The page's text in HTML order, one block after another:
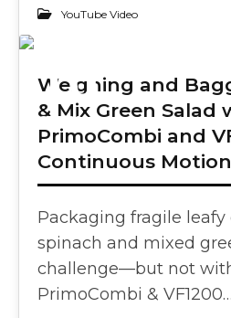
YouTube Video
10
SEP 2024
Weighing and
& Mix Green Salad
PrimoCombi and
Continuous
Packaging fragile
spinach and mixed
challenge—but not
PrimoCombi & VF1200…